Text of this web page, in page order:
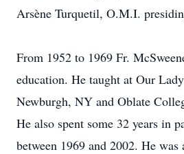
Arsène Turquetil, O.M.I.
From 1952 to 1969 Fr.
education. He taught at Our
Newburgh, NY and Oblate
He also spent some 32 years in
between 1969 and 2002. He was